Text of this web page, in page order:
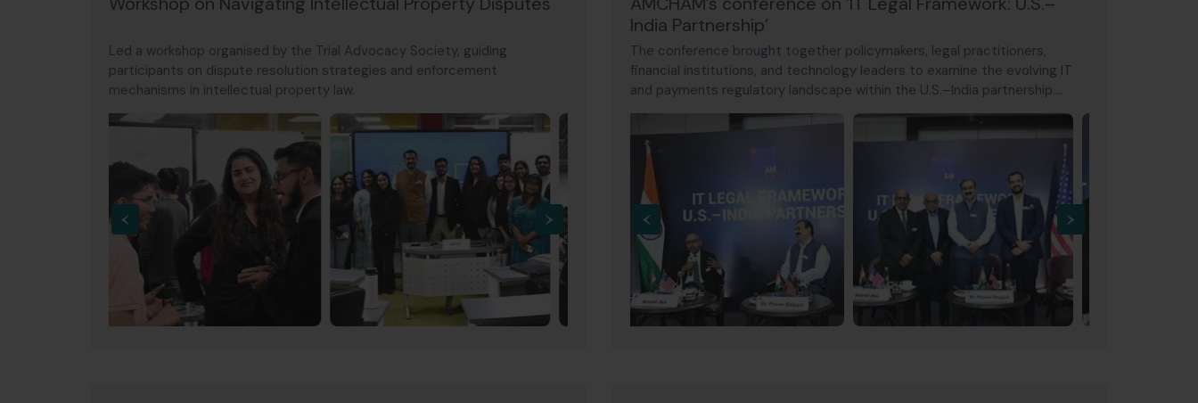
Led a workshop organised by the Trial Advocacy Society, guiding
participants on dispute resolution strategies and enforcement
mechanisms in intellectual property law.
‹ ›
India Partnership’
The conference brought together policymakers, legal practitioners,
financial institutions, and technology leaders to examine the evolving IT
and payments regulatory landscape within the U.S.–India partnership.
Discussions focused on digital payments regulation, data governance, and
the challenges facing global payment networks,
‹ ›